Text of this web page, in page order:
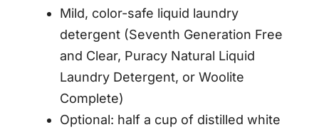
Mild, color-safe liquid laundry
detergent (Seventh Generation Free
and Clear, Puracy Natural Liquid
Laundry Detergent, or Woolite
Complete)
Optional: half a cup of distilled white